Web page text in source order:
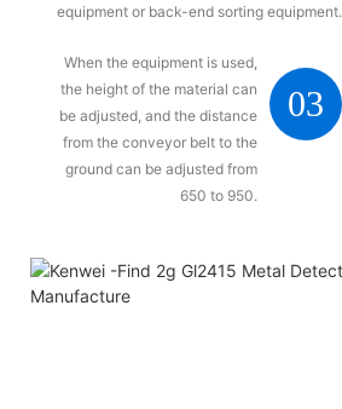
equipment or back-end sorting equipment.
03
When the equipment is used,
the height of the material can
be adjusted, and the distance
from the conveyor belt to the
ground can be adjusted from
650 to 950.